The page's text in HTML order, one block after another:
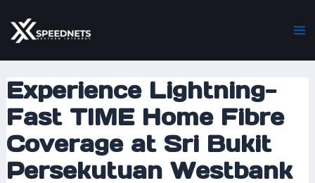
to
content
Experience Lightning-
Fast TIME Home Fibre
Coverage at Sri Bukit
Persekutuan Westbank
navigation